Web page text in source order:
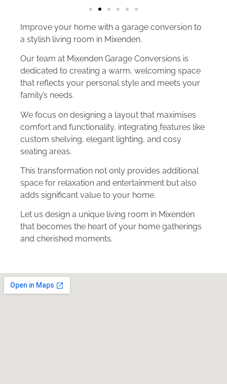
Improve your home with a garage conversion to
a stylish living room in Mixenden.
Our team at Mixenden Garage Conversions is
dedicated to creating a warm, welcoming space
that reflects your personal style and meets your
family’s needs.
We focus on designing a layout that maximises
comfort and functionality, integrating features like
custom shelving, elegant lighting, and cosy
seating areas.
This transformation not only provides additional
space for relaxation and entertainment but also
adds significant value to your home.
Let us design a unique living room in Mixenden
that becomes the heart of your home gatherings
and cherished moments.